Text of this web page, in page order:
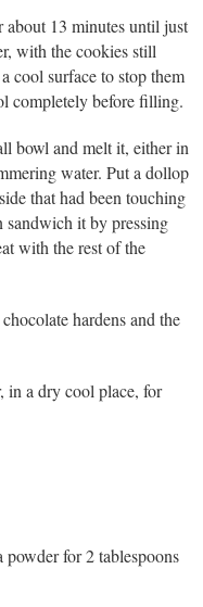
about 13 minutes until just
with the cookies still
cool surface to stop them
completely before filling.
bowl and melt it, either in
water. Put a dollop
that had been touching
sandwich it by pressing
with the rest of the
hardens and the
in a dry cool place, for
for 2 tablespoons